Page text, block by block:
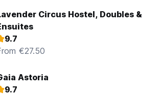
Circus Hostel, Doubles &
9.7
€27.50
Astoria
9.7